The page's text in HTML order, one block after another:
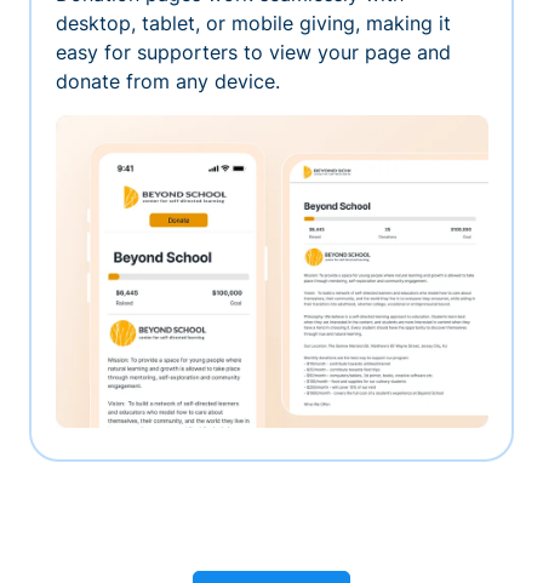
desktop, tablet, or mobile giving, making it
easy for supporters to view your page and
donate from any device.